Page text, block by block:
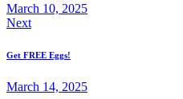
March 10, 2025
Next
Get FREE Eggs!
March 14, 2025